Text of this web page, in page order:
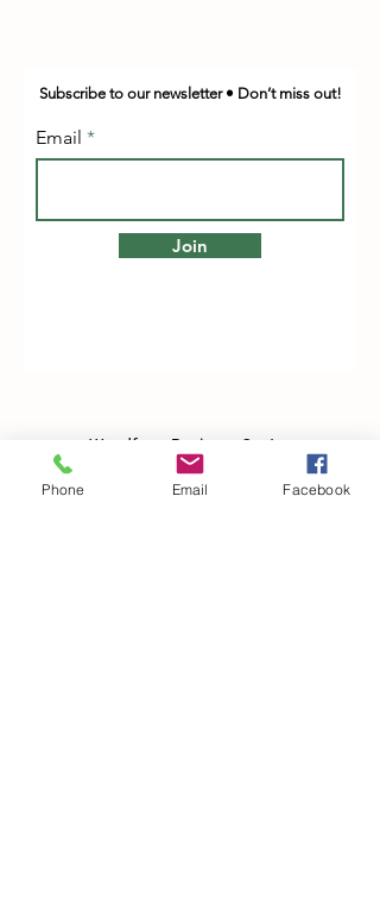
Subscribe to our newsletter • Don’t miss out!
Email
Join
Woodfarm Business Centre
Crowfield Road
Stonham Aspal
Phone Email Facebook